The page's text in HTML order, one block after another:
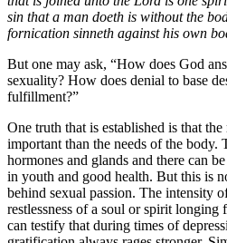
sin that a man doeth is without the
fornication sinneth against his own
But one may ask, “How does God
sexuality? How does denial to base
fulfillment?”
One truth that is established is that
important than the needs of the body.
hormones and glands and there can
in youth and good health. But this is
behind sexual passion. The intensity
restlessness of a soul or spirit
can testify that during times of